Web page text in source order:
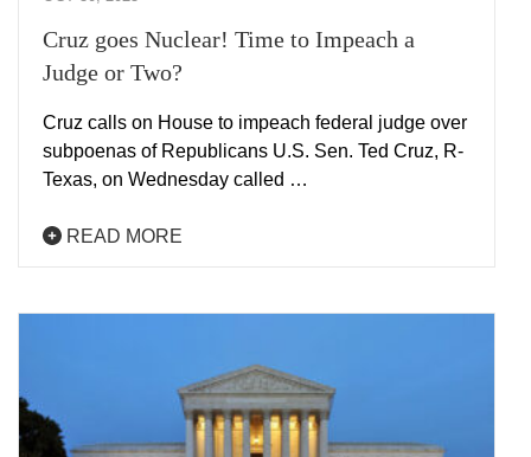
Cruz goes Nuclear! Time to Impeach a
Judge or Two?
Cruz calls on House to impeach federal judge over
subpoenas of Republicans U.S. Sen. Ted Cruz, R-
Texas, on Wednesday called …
READ MORE